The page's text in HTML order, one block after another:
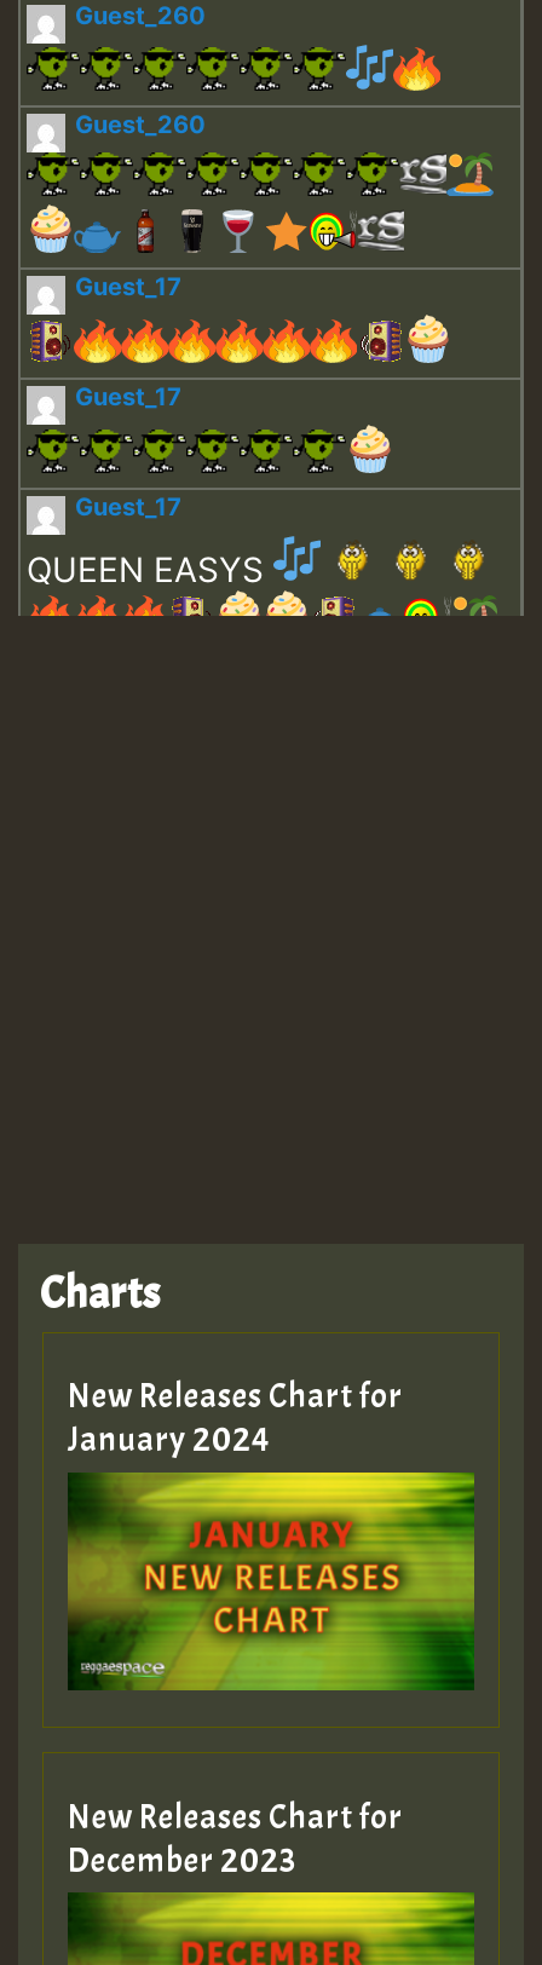
Guest_260
Guest_260
Guest_17
Guest_17
Guest_17
QUEEN EASYS
Hilton
MEX 2 V ENG 3
Guest_22
Guest_805
mex 2 v ecu 0 ft
zzzzzzzzzzzzzzz5 am
Guest_805
Guest_805
Charts
New Releases Chart for
January 2024
New Releases Chart for
December 2023